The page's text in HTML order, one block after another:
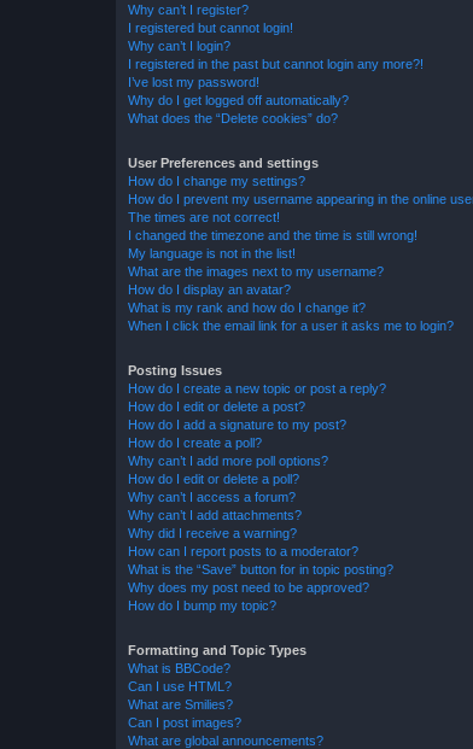
Why can’t I register?
I registered but cannot login!
Why can’t I login?
I registered in the past but cannot login any more?!
I’ve lost my password!
Why do I get logged off automatically?
What does the “Delete cookies” do?
User Preferences and settings
How do I change my settings?
How do I prevent my username appearing in the online
The times are not correct!
I changed the timezone and the time is still wrong!
My language is not in the list!
What are the images next to my username?
How do I display an avatar?
What is my rank and how do I change it?
When I click the email link for a user it asks me to login?
Posting Issues
How do I create a new topic or post a reply?
How do I edit or delete a post?
How do I add a signature to my post?
How do I create a poll?
Why can’t I add more poll options?
How do I edit or delete a poll?
Why can’t I access a forum?
Why can’t I add attachments?
Why did I receive a warning?
How can I report posts to a moderator?
What is the “Save” button for in topic posting?
Why does my post need to be approved?
How do I bump my topic?
Formatting and Topic Types
What is BBCode?
Can I use HTML?
What are Smilies?
Can I post images?
What are global announcements?